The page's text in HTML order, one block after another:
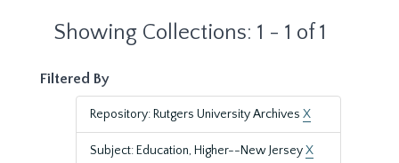
Showing Collections: 1 - 1 of 1
Filtered By
Repository: Rutgers University Archives X
Subject: Education, Higher--New JerseyX